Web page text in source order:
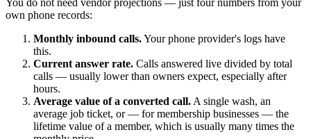
You do not need vendor projections — just four numbers from your
own phone records:
Monthly inbound calls.Your phone provider's logs have
this.
Current answer rate. Calls answered live divided by total
calls — usually lower than owners expect, especially after
hours.
Average value of a converted call. A single wash, an
average job ticket, or — for membership businesses — the
lifetime value of a member, which is usually many times the